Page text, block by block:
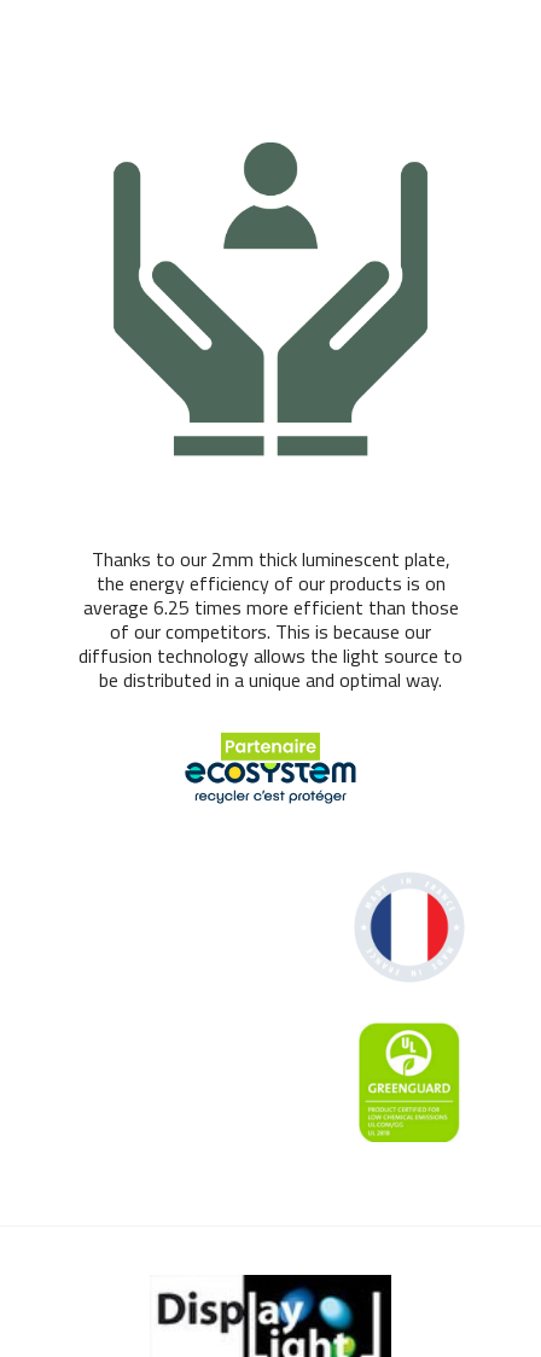
Thanks to our 2mm thick luminescent plate,
the energy efficiency of our products is on
average 6.25 times more efficient than those
of our competitors. This is because our
diffusion technology allows the light source to
be distributed in a unique and optimal way.